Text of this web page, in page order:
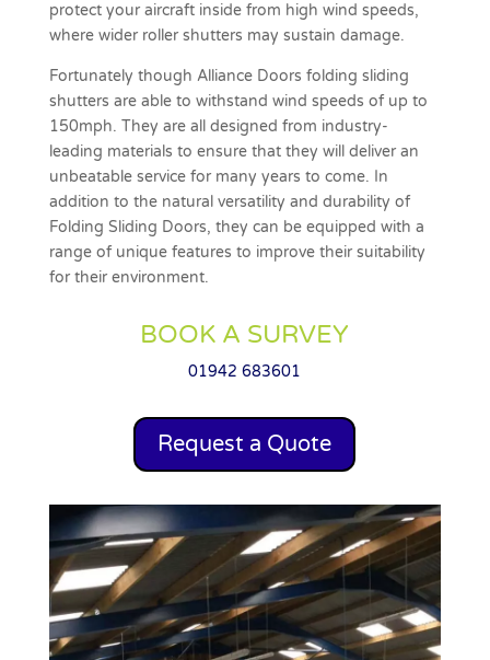
protect your aircraft inside from high wind speeds,
where wider roller shutters may sustain damage.
Fortunately though Alliance Doors folding sliding
shutters are able to withstand wind speeds of up to
150mph. They are all designed from industry-
leading materials to ensure that they will deliver an
unbeatable service for many years to come. In
addition to the natural versatility and durability of
Folding Sliding Doors, they can be equipped with a
range of unique features to improve their suitability
for their environment.
BOOK A SURVEY
01942 683601
Request a Quote